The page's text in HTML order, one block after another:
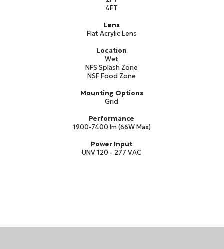
4FT
Lens
Flat Acrylic Lens
Location
Wet
NFS Splash Zone
NSF Food Zone
Mounting Options
Grid
Performance
1900-7400 lm (66W Max)
Power Input
UNV 120 - 277 VAC